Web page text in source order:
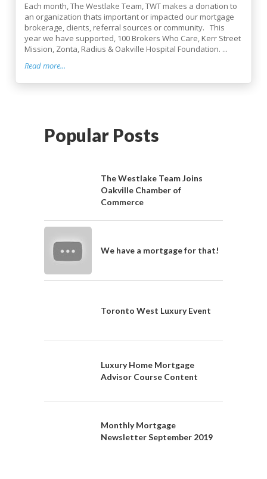
Each month, The Westlake Team, TWT makes a donation to
an organization thats important or impacted our mortgage
brokerage, clients, referral sources or community. This
year we have supported, 100 Brokers Who Care, Kerr Street
Mission, Zonta, Radius & Oakville Hospital Foundation. ...
Read more...
Popular Posts
The Westlake Team Joins
Oakville Chamber of
Commerce
We have a mortgage for that!
Toronto West Luxury Event
Luxury Home Mortgage
Advisor Course Content
Monthly Mortgage
Newsletter September 2019